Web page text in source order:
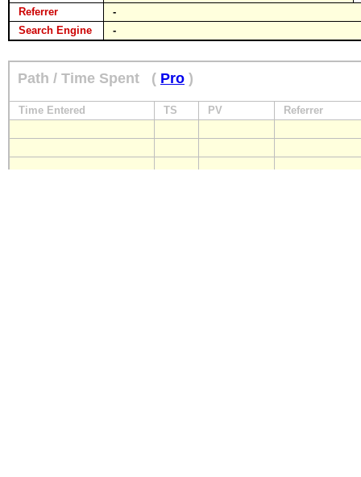
Referrer
-
Search Engine
-
Path / Time Spent ( Pro )
Time Entered TS PV Referrer